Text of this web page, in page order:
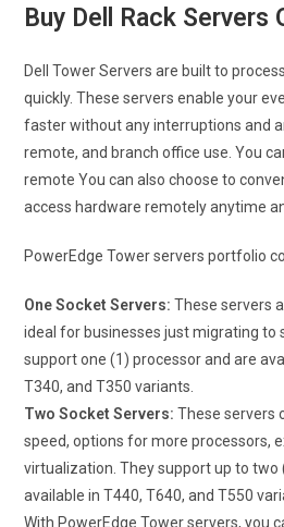
Buy Dell Rack Servers
Dell Tower Servers are built to
quickly. These servers enable your
faster without any interruptions and
remote, and branch office use. You
remote You can also choose to
access hardware remotely anytime
PowerEdge Tower servers portfolio
One Socket Servers: These servers
ideal for businesses just migrating to
support one (1) processor and are
T340, and T350 variants.
Two Socket Servers:These servers
speed, options for more processors,
virtualization. They support up to two
available in T440, T640, and T550
With PowerEdge Tower servers, you